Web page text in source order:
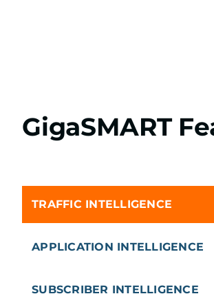
GigaSMART
TRAFFIC INTELLIGENCE
APPLICATION INTELLIGENCE
SUBSCRIBER INTELLIGENCE